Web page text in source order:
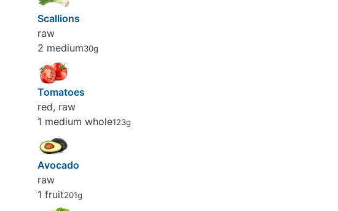
Scallions
raw
2 medium30g
Tomatoes
red, raw
1 medium whole123g
Avocado
raw
1 fruit201g